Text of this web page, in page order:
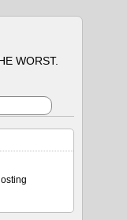
WORST.